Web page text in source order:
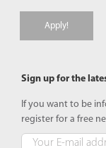
Apply!
Sign up for the
If you want to be
register for a free